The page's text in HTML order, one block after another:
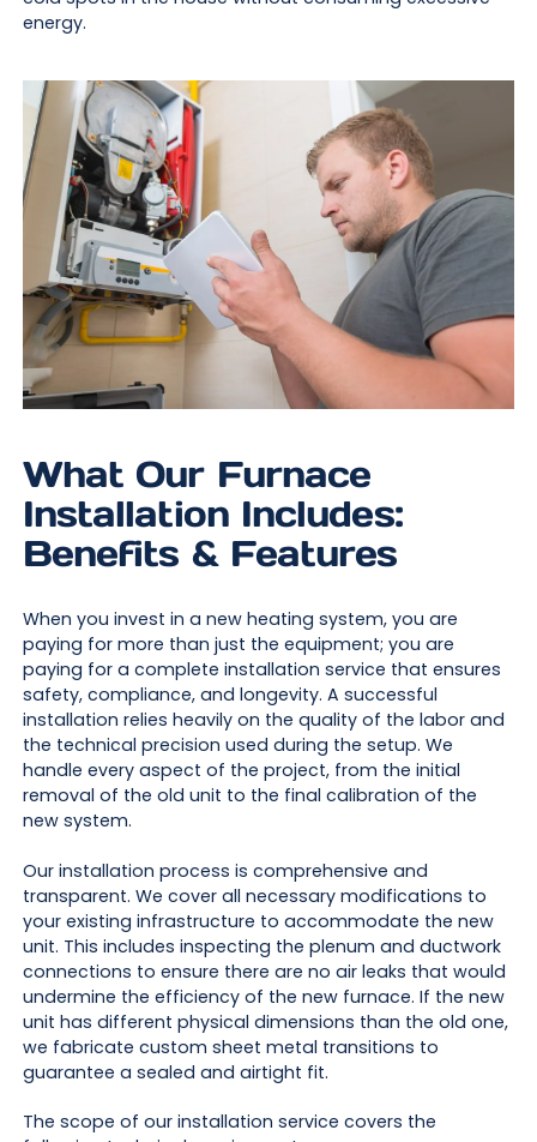
energy.
What Our Furnace
Installation Includes:
Benefits & Features
When you invest in a new heating system, you are
paying for more than just the equipment; you are
paying for a complete installation service that ensures
safety, compliance, and longevity. A successful
installation relies heavily on the quality of the labor and
the technical precision used during the setup. We
handle every aspect of the project, from the initial
removal of the old unit to the final calibration of the
new system.
Our installation process is comprehensive and
transparent. We cover all necessary modifications to
your existing infrastructure to accommodate the new
unit. This includes inspecting the plenum and ductwork
connections to ensure there are no air leaks that would
undermine the efficiency of the new furnace. If the new
unit has different physical dimensions than the old one,
we fabricate custom sheet metal transitions to
guarantee a sealed and airtight fit.
The scope of our installation service covers the